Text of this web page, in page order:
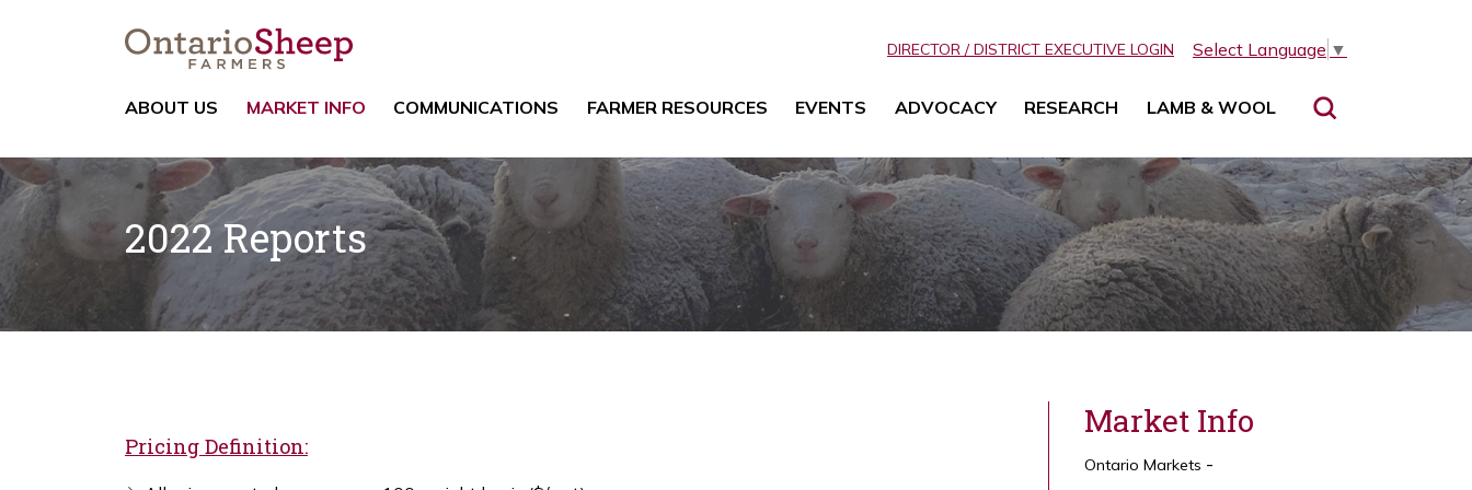
ABOUT US MARKET INFO COMMUNICATIONS FARMER RESOURCES EVENTS ADVOCACY RESEARCH LAMB & WOOL
DIRECTOR / DISTRICT EXECUTIVE LOGIN Select Language ▼
2022 Reports
Pricing Definition:
Market Info
Ontario Markets